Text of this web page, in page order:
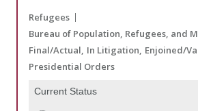
Refugees
Bureau of Population, Refugees, and
Final/Actual In Litigation Enjoined/
Presidential Orders
Current Status